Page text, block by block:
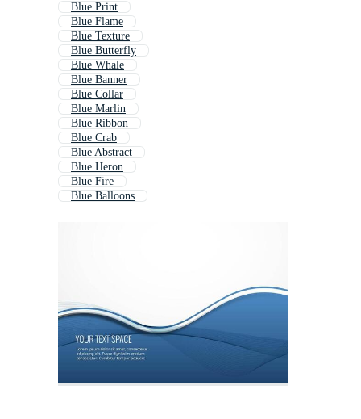
Blue Print
Blue Flame
Blue Texture
Blue Butterfly
Blue Whale
Blue Banner
Blue Collar
Blue Marlin
Blue Ribbon
Blue Crab
Blue Abstract
Blue Heron
Blue Fire
Blue Balloons